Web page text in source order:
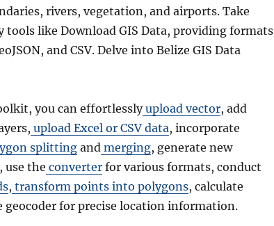
rivers, vegetation, and airports. Take
like Download GIS Data, providing formats
and CSV. Delve into Belize GIS Data
you can effortlesslyupload vector, add
upload Excel or CSV data, incorporate
splitting and merging, generate new
use the converter for various formats, conduct
, transform points into polygons, calculate
geocoder for precise location information.